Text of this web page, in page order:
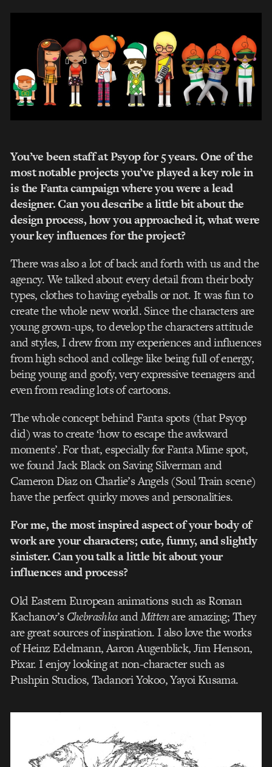
You’ve been staff at Psyop for 5 years. One of the
most notable projects you’ve played a key role in
is the Fanta campaign where you were a lead
designer. Can you describe a little bit about the
design process, how you approached it, what were
your key influences for the project?
There was also a lot of back and forth with us and the
agency. We talked about every detail from their body
types, clothes to having eyeballs or not. It was fun to
create the whole new world. Since the characters are
young grown-ups, to develop the characters attitude
and styles, I drew from my experiences and influences
from high school and college like being full of energy,
being young and goofy, very expressive teenagers and
even from reading lots of cartoons.
The whole concept behind Fanta spots (that Psyop
did) was to create ‘how to escape the awkward
moments’. For that, especially for Fanta Mime spot,
we found Jack Black on Saving Silverman and
Cameron Diaz on Charlie’s Angels (Soul Train scene)
have the perfect quirky moves and personalities.
For me, the most inspired aspect of your body of
work are your characters; cute, funny, and slightly
sinister. Can you talk a little bit about your
influences and process?
Old Eastern European animations such as Roman
Kachanov’s ChebrashkaandMittenare amazing; They
are great sources of inspiration. I also love the works
of Heinz Edelmann, Aaron Augenblick, Jim Henson,
Pixar. I enjoy looking at non-character such as
Pushpin Studios, Tadanori Yokoo, Yayoi Kusama.